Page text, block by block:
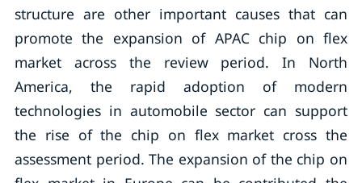
structure are other important causes that can
promote the expansion of APAC chip on flex
market across the review period. In North
America, the rapid adoption of modern
technologies in automobile sector can support
the rise of the chip on flex market cross the
assessment period. The expansion of the chip on